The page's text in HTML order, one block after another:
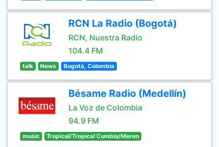
RCN La Radio (Bogotá)
RCN, Nuestra Radio
104.4 FM
talk News Bogotá, Colombia
Bésame Radio (Medellín)
La Voz de Colombia
94.9 FM
music Tropical/Tropical Cumbia/Meren